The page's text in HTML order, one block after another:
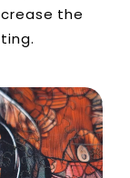
the